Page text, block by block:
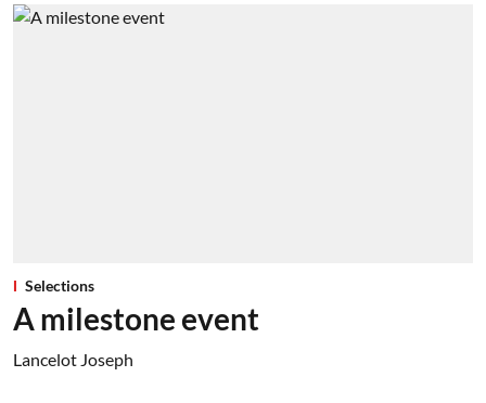
Selections
A milestone event
Lancelot Joseph